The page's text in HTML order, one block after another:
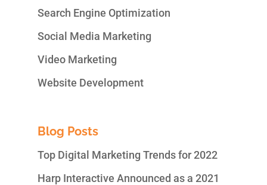
Search Engine Optimization
Social Media Marketing
Video Marketing
Website Development
Blog Posts
Top Digital Marketing Trends for 2022
Harp Interactive Announced as a 2021